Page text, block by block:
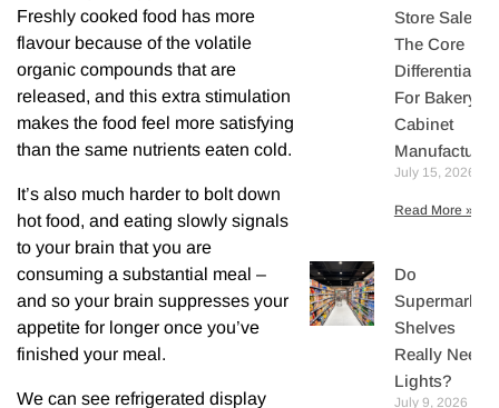
Freshly cooked food has more
flavour because of the volatile
organic compounds that are
released, and this extra stimulation
makes the food feel more satisfying
than the same nutrients eaten cold.
It’s also much harder to bolt down
hot food, and eating slowly signals
to your brain that you are
consuming a substantial meal –
and so your brain suppresses your
appetite for longer once you’ve
finished your meal.
We can see refrigerated display
Store Sales:
The Core
Differentiator
For Bakery
Cabinet
July 15, 2026
Read More »
Do
Supermarket
Shelves
Really Need
Lights?
July 9, 2026